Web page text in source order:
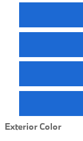
Exterior Color